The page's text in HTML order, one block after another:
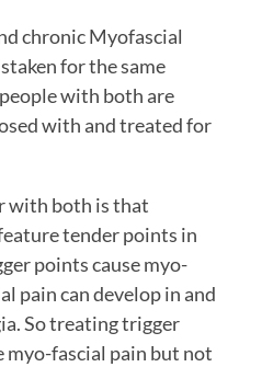
for the same
with both are
with and treated for
with both is that
tender points in
points cause myo-
pain can develop in and
So treating trigger
fascial pain but not